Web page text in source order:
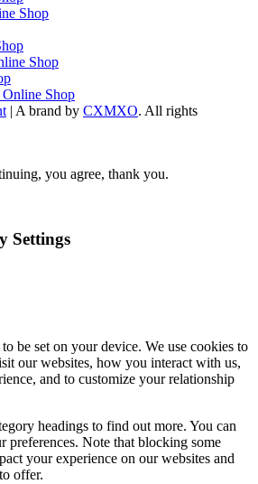
| A brand by CXMXO. All rights
you agree, thank you.
Settings
be set on your device. We use cookies to
our websites, how you interact with us,
and to customize your relationship
headings to find out more. You can
preferences. Note that blocking some
your experience on our websites and
offer.